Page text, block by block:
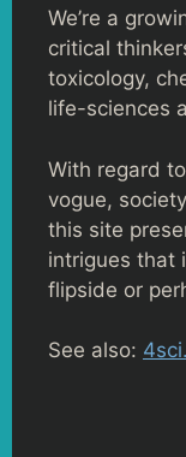
We’re a
critical
toxicology,
life-sciences
With regard
vogue,
this site
intrigues that
flipside or
See also: